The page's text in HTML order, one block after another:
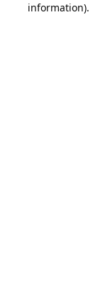
information).